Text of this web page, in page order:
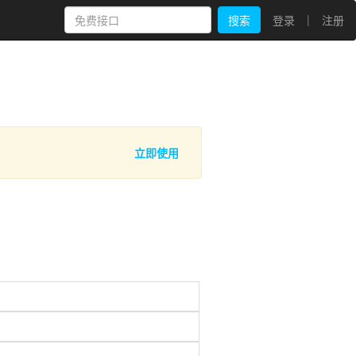
搜索 登录 | 注册
立即使用